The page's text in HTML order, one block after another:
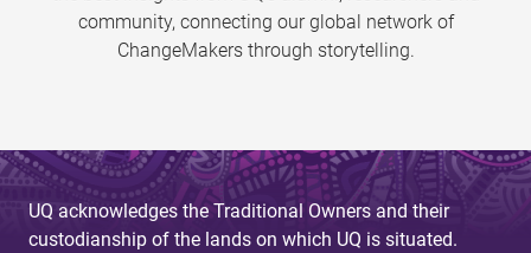
community, connecting our global network of
ChangeMakers through storytelling.
UQ acknowledges the Traditional Owners and their
custodianship of the lands on which UQ is situated.